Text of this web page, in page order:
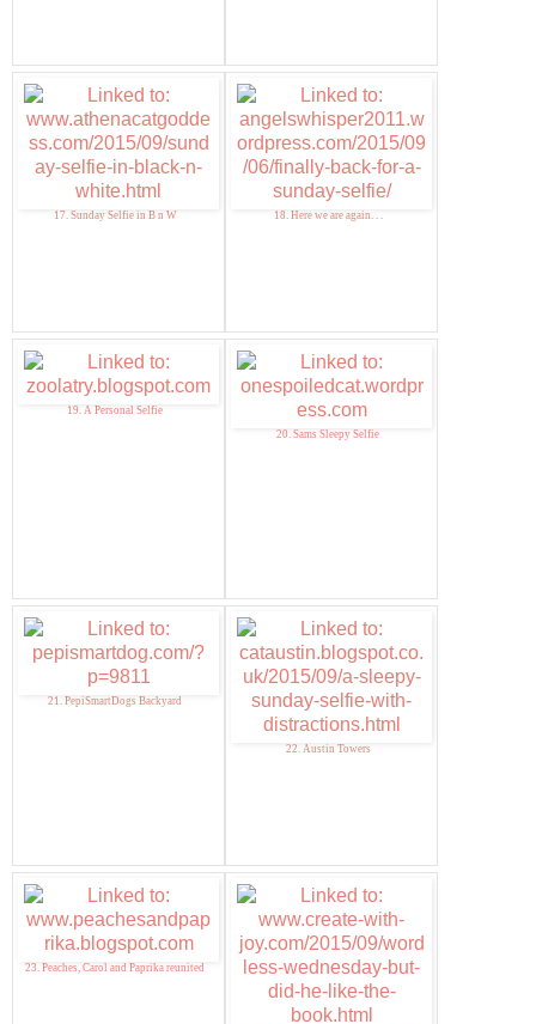
17. Sunday Selfie in B n W 18. Here we are again. . .
19. A Personal Selfie
20. Sams Sleepy Selfie
21. PepiSmartDogs Backyard
22. Austin Towers
23. Peaches, Carol and Paprika reunited